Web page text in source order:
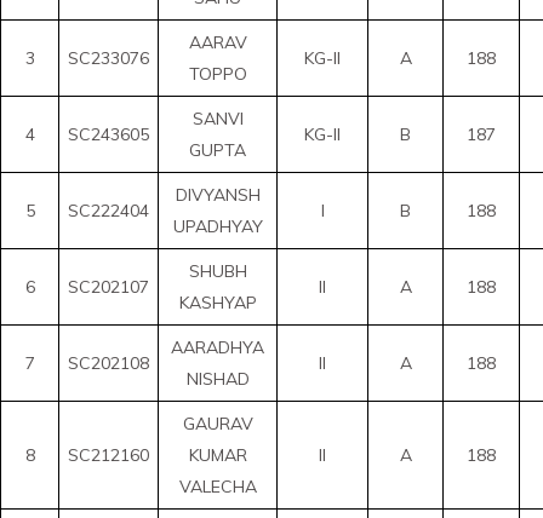
3 SC233076
AARAV
TOPPO
KG-II A 188
4 SC243605
SANVI
GUPTA
KG-II B 187
5 SC222404
DIVYANSH
UPADHYAY
I B 188
6 SC202107
SHUBH
KASHYAP
II A 188
7 SC202108
AARADHYA
NISHAD
II A 188
8 SC212160
GAURAV
KUMAR
VALECHA
II A 188